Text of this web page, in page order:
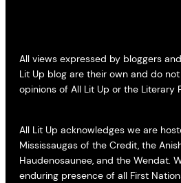
All views expressed by bloggers
Lit Up blog are their own and do
opinions of All Lit Up or the Literary
All Lit Up acknowledges we are
Mississaugas of the Credit, the
Haudenosaunee, and the Wendat.
enduring presence of all First